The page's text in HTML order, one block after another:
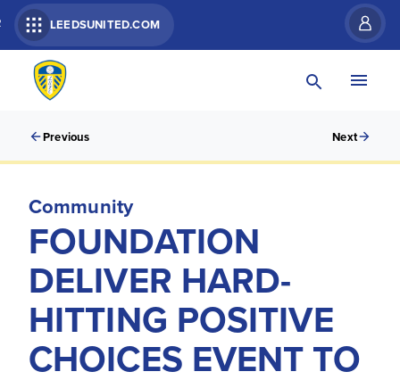
LEEDSUNITED.COM
Previous Next
Community
FOUNDATION
DELIVER HARD-
HITTING POSITIVE
CHOICES EVENT TO